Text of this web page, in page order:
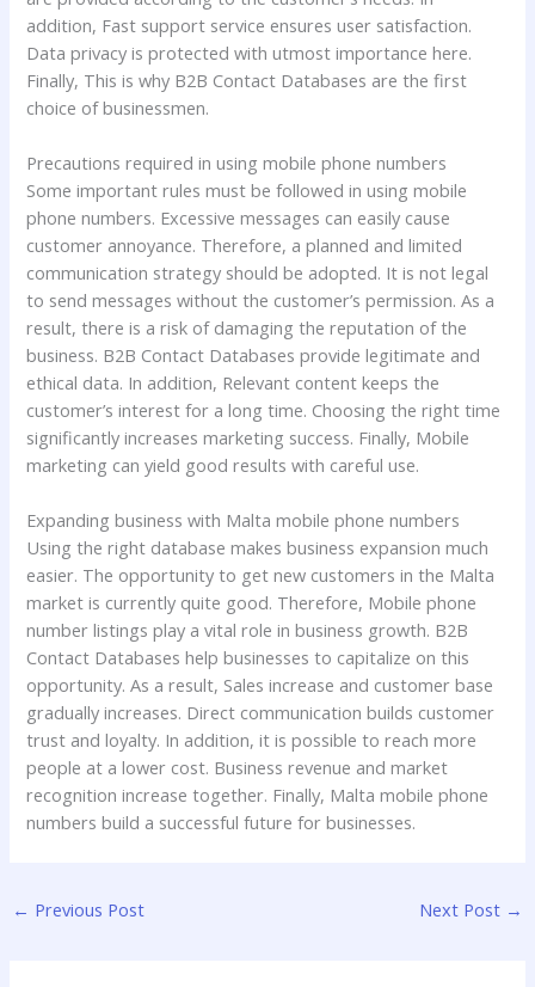
addition, Fast support service ensures user satisfaction.
Data privacy is protected with utmost importance here.
Finally, This is why B2B Contact Databases are the first
choice of businessmen.
Precautions required in using mobile phone numbers
Some important rules must be followed in using mobile
phone numbers. Excessive messages can easily cause
customer annoyance. Therefore, a planned and limited
communication strategy should be adopted. It is not legal
to send messages without the customer’s permission. As a
result, there is a risk of damaging the reputation of the
business. B2B Contact Databases provide legitimate and
ethical data. In addition, Relevant content keeps the
customer’s interest for a long time. Choosing the right time
significantly increases marketing success. Finally, Mobile
marketing can yield good results with careful use.
Expanding business with Malta mobile phone numbers
Using the right database makes business expansion much
easier. The opportunity to get new customers in the Malta
market is currently quite good. Therefore, Mobile phone
number listings play a vital role in business growth. B2B
Contact Databases help businesses to capitalize on this
opportunity. As a result, Sales increase and customer base
gradually increases. Direct communication builds customer
trust and loyalty. In addition, it is possible to reach more
people at a lower cost. Business revenue and market
recognition increase together. Finally, Malta mobile phone
numbers build a successful future for businesses.
← Previous Post Next Post →